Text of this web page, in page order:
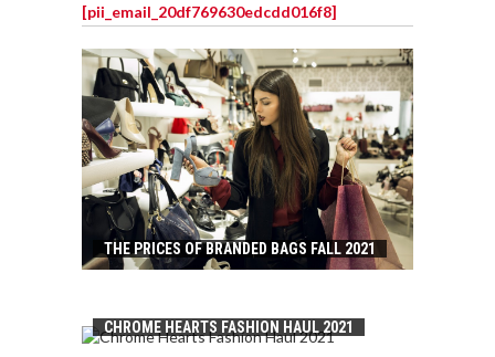
[pii_email_20df769630edcdd016f8]
THE PRICES OF BRANDED BAGS FALL 2021
CHROME HEARTS FASHION HAUL 2021